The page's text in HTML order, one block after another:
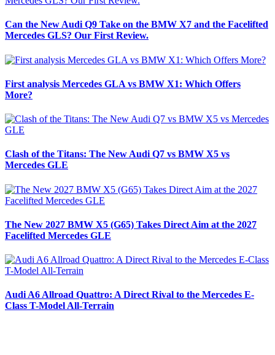
Can the New Audi Q9 Take on the BMW X7 and the Facelifted
Mercedes GLS? Our First Review.
First analysis Mercedes GLA vs BMW X1: Which Offers
More?
Clash of the Titans: The New Audi Q7 vs BMW X5 vs
Mercedes GLE
The New 2027 BMW X5 (G65) Takes Direct Aim at the 2027
Facelifted Mercedes GLE
Audi A6 Allroad Quattro: A Direct Rival to the Mercedes E-
Class T-Model All-Terrain